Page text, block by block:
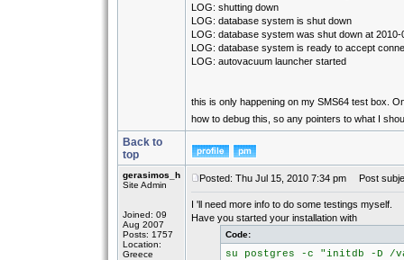
LOG: shutting down
LOG: database system is shut down
LOG: database system was shut down at 2010-
LOG: database system is ready to accept
LOG: autovacuum launcher started
this is only happening on my SMS64 test box.
how to debug this, so any pointers to what I
Back to
top
gerasimos_h
Site Admin
Joined: 09
Aug 2007
Posts: 1757
Location:
Greece
Posted: Thu Jul 15, 2010 7:34 pm Post
I 'll need more info to do some testings myself.
Have you started your installation with
Code:
su postgres -c "initdb -D /